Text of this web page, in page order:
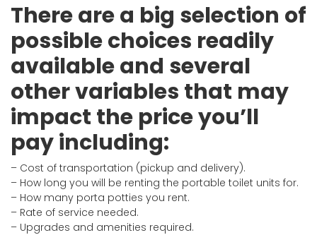
There are a big selection of
possible choices readily
available and several
other variables that may
impact the price you’ll
pay including:
– Cost of transportation (pickup and delivery).
– How long you will be renting the portable toilet units for.
– How many porta potties you rent.
– Rate of service needed.
– Upgrades and amenities required.